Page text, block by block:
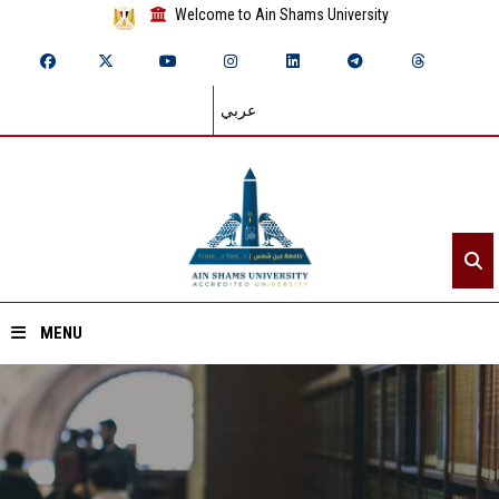
Welcome to Ain Shams University
عربي
MENU
Home
About ASU